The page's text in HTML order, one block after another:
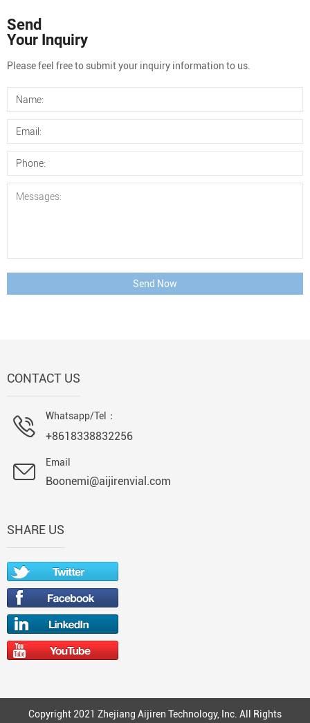
Send
Your Inquiry
Please feel free to submit your inquiry information to us.
Send Now
CONTACT US
Whatsapp/Tel：
+8618338832256
Email
Boonemi@aijirenvial.com
SHARE US
Copyright 2021 Zhejiang Aijiren Technology, Inc. All Rights